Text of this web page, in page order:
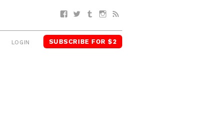
Facebook
TwitterTumblrInstagram
SEARCH
LOGIN SUBSCRIBE FOR $2